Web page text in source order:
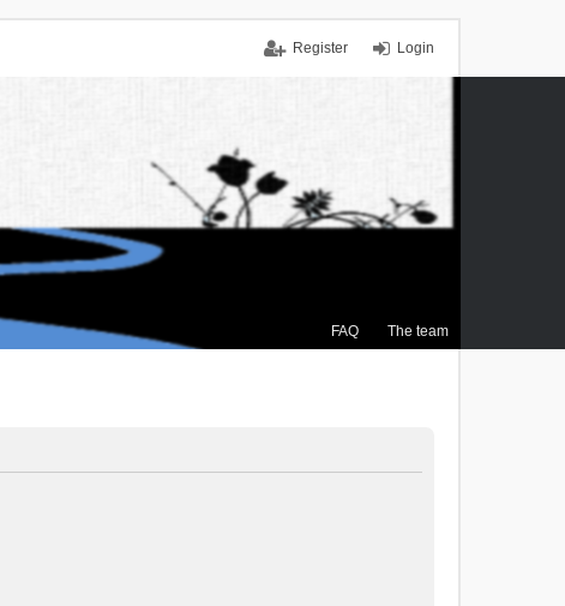
Login
Register
FAQ The team